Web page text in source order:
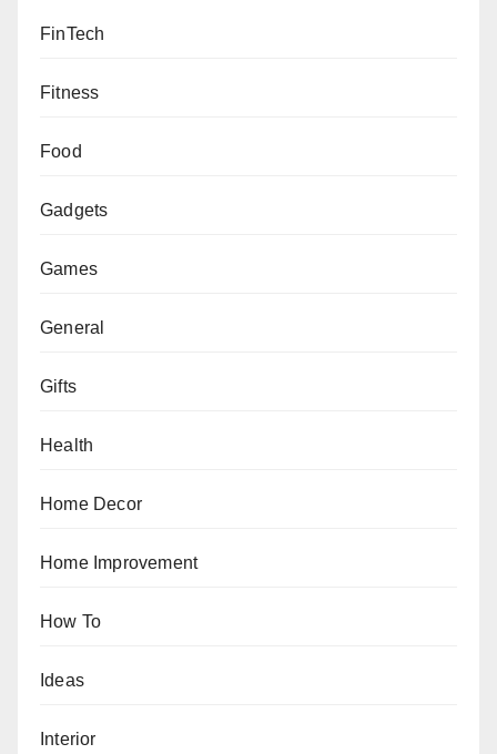
FinTech
Fitness
Food
Gadgets
Games
General
Gifts
Health
Home Decor
Home Improvement
How To
Ideas
Interior